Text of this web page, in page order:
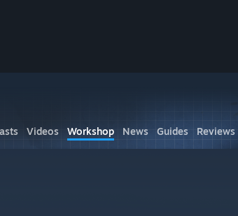
Videos Workshop News Guides Reviews